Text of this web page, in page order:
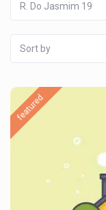
R. Do Jasmim 19
Sort by
featured